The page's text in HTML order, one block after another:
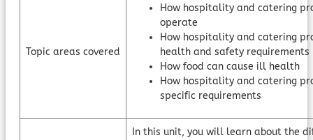
Topic areas covered
How hospitality and catering
operate
How hospitality and catering
health and safety requirements
How food can cause ill health
How hospitality and catering
specific requirements
In this unit, you will learn about the